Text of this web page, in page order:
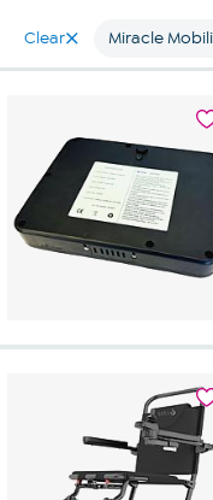
Clear Miracle